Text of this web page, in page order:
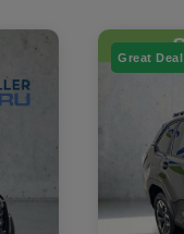
Great Deal